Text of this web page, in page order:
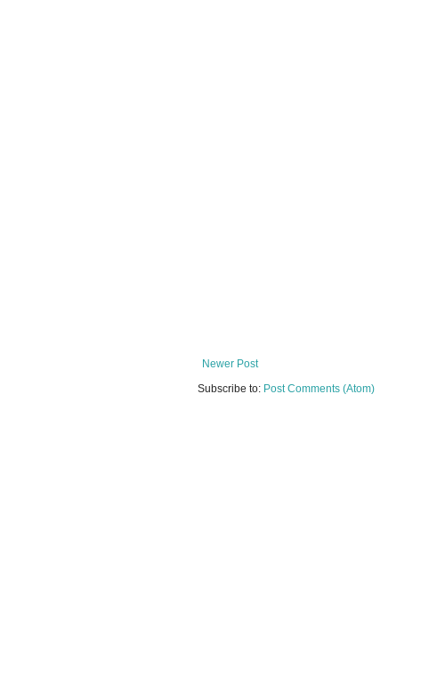
Newer Post
Subscribe to: Post Comments (Atom)